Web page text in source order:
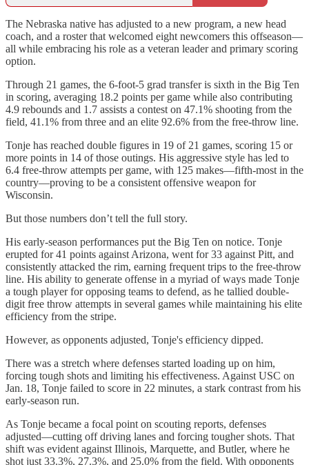
The Nebraska native has adjusted to a new program, a new head
coach, and a roster that welcomed eight newcomers this offseason—
all while embracing his role as a veteran leader and primary scoring
option.
Through 21 games, the 6-foot-5 grad transfer is sixth in the Big Ten
in scoring, averaging 18.2 points per game while also contributing
4.9 rebounds and 1.7 assists a contest on 47.1% shooting from the
field, 41.1% from three and an elite 92.6% from the free-throw line.
Tonje has reached double figures in 19 of 21 games, scoring 15 or
more points in 14 of those outings. His aggressive style has led to
6.4 free-throw attempts per game, with 125 makes—fifth-most in the
country—proving to be a consistent offensive weapon for
Wisconsin.
But those numbers don’t tell the full story.
His early-season performances put the Big Ten on notice. Tonje
erupted for 41 points against Arizona, went for 33 against Pitt, and
consistently attacked the rim, earning frequent trips to the free-throw
line. His ability to generate offense in a myriad of ways made Tonje
a tough player for opposing teams to defend, as he tallied double-
digit free throw attempts in several games while maintaining his elite
efficiency from the stripe.
However, as opponents adjusted, Tonje's efficiency dipped.
There was a stretch where defenses started loading up on him,
forcing tough shots and limiting his effectiveness. Against USC on
Jan. 18, Tonje failed to score in 22 minutes, a stark contrast from his
early-season run.
As Tonje became a focal point on scouting reports, defenses
adjusted—cutting off driving lanes and forcing tougher shots. That
shift was evident against Illinois, Marquette, and Butler, where he
shot just 33.3%, 27.3%, and 25.0% from the field. With opponents